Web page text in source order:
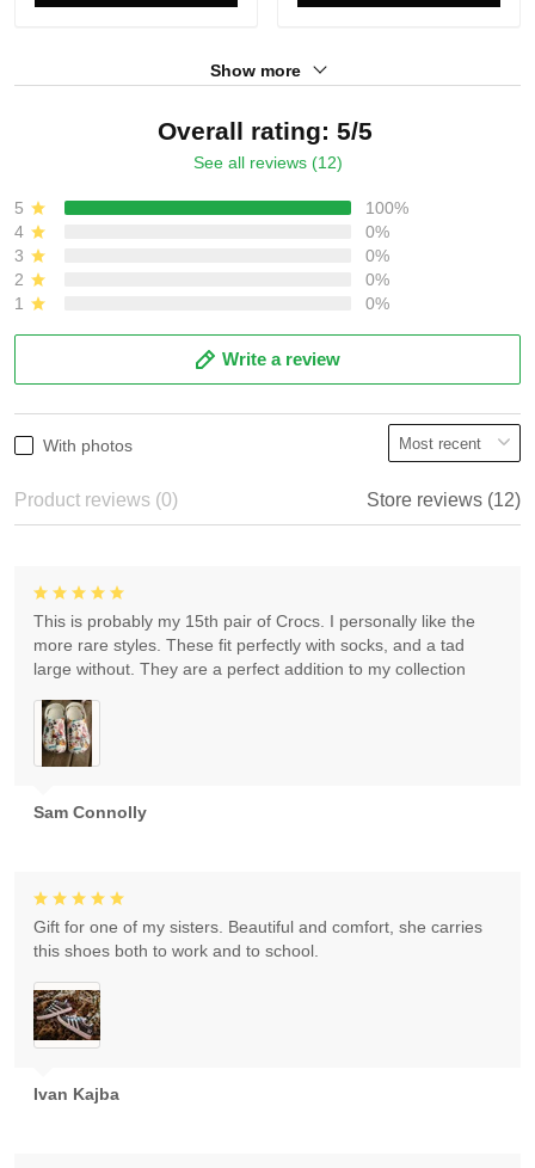
Show more
Overall rating: 5/5
See all reviews (12)
5
100%
4
0%
3
0%
2
0%
1
0%
Write a review
With photos
Product reviews (0) Store reviews (12)
Sam Connolly
This is probably my 15th pair of Crocs. I personally like the
more rare styles. These fit perfectly with socks, and a tad
large without. They are a perfect addition to my collection
Ivan Kajba
Gift for one of my sisters. Beautiful and comfort, she carries
this shoes both to work and to school.